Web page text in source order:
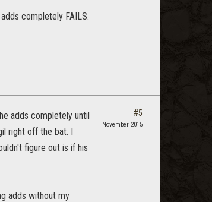
completely FAILS.
adds completely until
right off the bat. I
figure out is if his
adds without my
#5
November 2015